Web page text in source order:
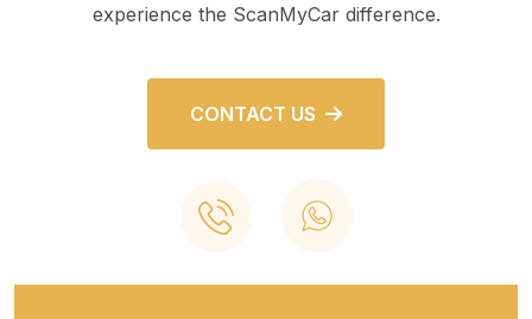
experience the ScanMyCar difference.
CONTACT US